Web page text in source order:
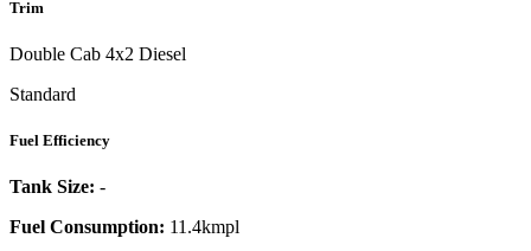
Trim
Double Cab 4x2 Diesel
Standard
Fuel Efficiency
Tank Size: -
Fuel Consumption: 11.4kmpl